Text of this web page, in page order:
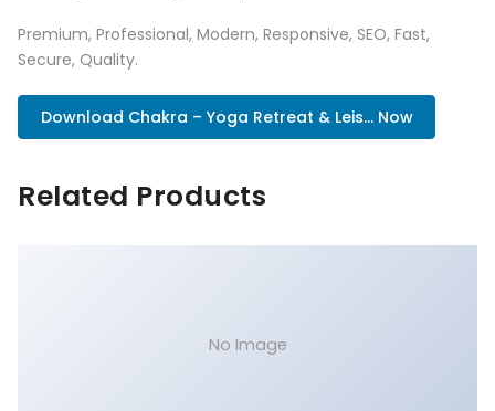
Premium, Professional, Modern, Responsive, SEO, Fast,
Secure, Quality.
Download Chakra – Yoga Retreat & Leis... Now
Related Products
No Image